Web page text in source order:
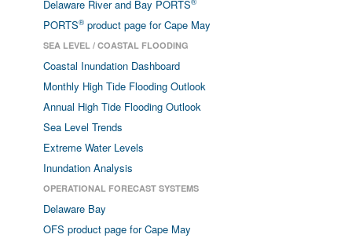
Delaware River and Bay PORTS
PORTS® product page for Cape May
SEA LEVEL / COASTAL FLOODING
Coastal Inundation Dashboard
Monthly High Tide Flooding Outlook
Annual High Tide Flooding Outlook
Sea Level Trends
Extreme Water Levels
Inundation Analysis
OPERATIONAL FORECAST SYSTEMS
Delaware Bay
OFS product page for Cape May